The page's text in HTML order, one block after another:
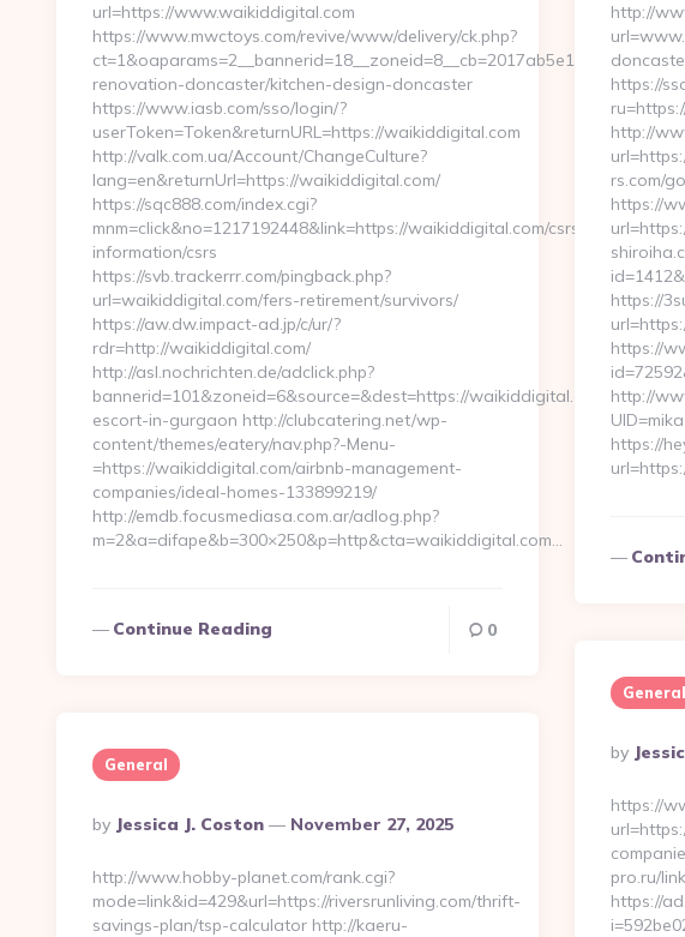
url=https://www.waikiddigital.com
https://www.mwctoys.com/revive/www/delivery/ck.php?
renovation-doncaster/kitchen-design-doncaster
https://www.iasb.com/sso/login/?
userToken=Token&returnURL=https://waikiddigital.com
http://valk.com.ua/Account/ChangeCulture?
lang=en&returnUrl=https://waikiddigital.com/
https://sqc888.com/index.cgi?
mnm=click&no=1217192448&link=https://waikiddigital.com/csrs-
information/csrs
https://svb.trackerrr.com/pingback.php?
url=waikiddigital.com/fers-retirement/survivors/
https://aw.dw.impact-ad.jp/c/ur/?
rdr=http://waikiddigital.com/
http://asl.nochrichten.de/adclick.php?
bannerid=101&zoneid=6&source=&dest=https://waikiddigital.com/russian-
escort-in-gurgaon http://clubcatering.net/wp-
content/themes/eatery/nav.php?-Menu-
=https://waikiddigital.com/airbnb-management-
companies/ideal-homes-133899219/
http://emdb.focusmediasa.com.ar/adlog.php?
m=2&a=difape&b=300×250&p=http&cta=waikiddigital.com…
Continue Reading 0
http://
https://
http://
rs.com/
https://
https://
https://
http://
https://
General
Posted
By
By
https://
pro.ru/
https://
General
Posted
By
By Jessica J. Coston November 27, 2025
http://www.hobby-planet.com/rank.cgi?
mode=link&id=429&url=https://riversrunliving.com/thrift-
savings-plan/tsp-calculator http://kaeru-